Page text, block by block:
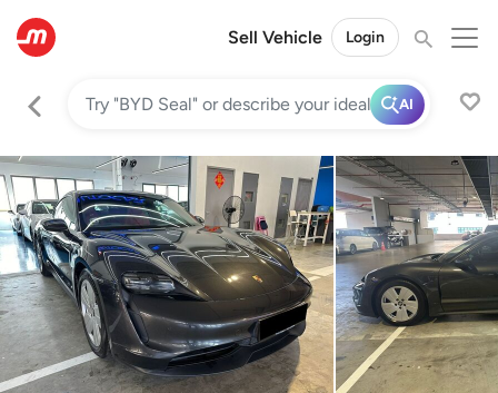
Sell Vehicle Login
AI